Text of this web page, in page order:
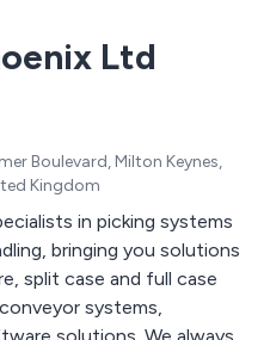
Ltd
Boulevard, Milton Keynes,
Kingdom
in picking systems
bringing you solutions
split case and full case
systems,
solutions. We always